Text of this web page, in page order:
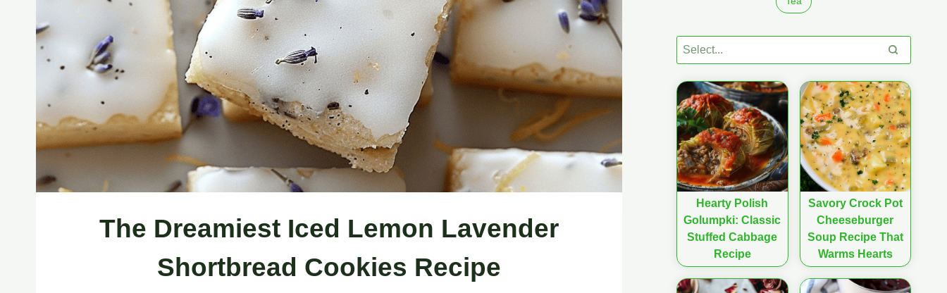
The Dreamiest Iced Lemon Lavender
Shortbread Cookies Recipe
Hearty Polish
Golumpki: Classic
Stuffed Cabbage
Recipe
Savory Crock Pot
Cheeseburger
Soup Recipe That
Warms Hearts